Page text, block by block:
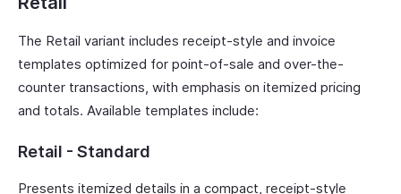
The Retail variant includes receipt-style and invoice
templates optimized for point-of-sale and over-the-
counter transactions, with emphasis on itemized pricing
and totals. Available templates include:
Retail - Standard
Presents itemized details in a compact, receipt-style